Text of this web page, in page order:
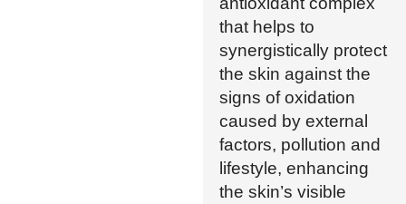
that helps to
synergistically protect
the skin against the
signs of oxidation
caused by external
factors, pollution and
lifestyle, enhancing
the skin’s visible